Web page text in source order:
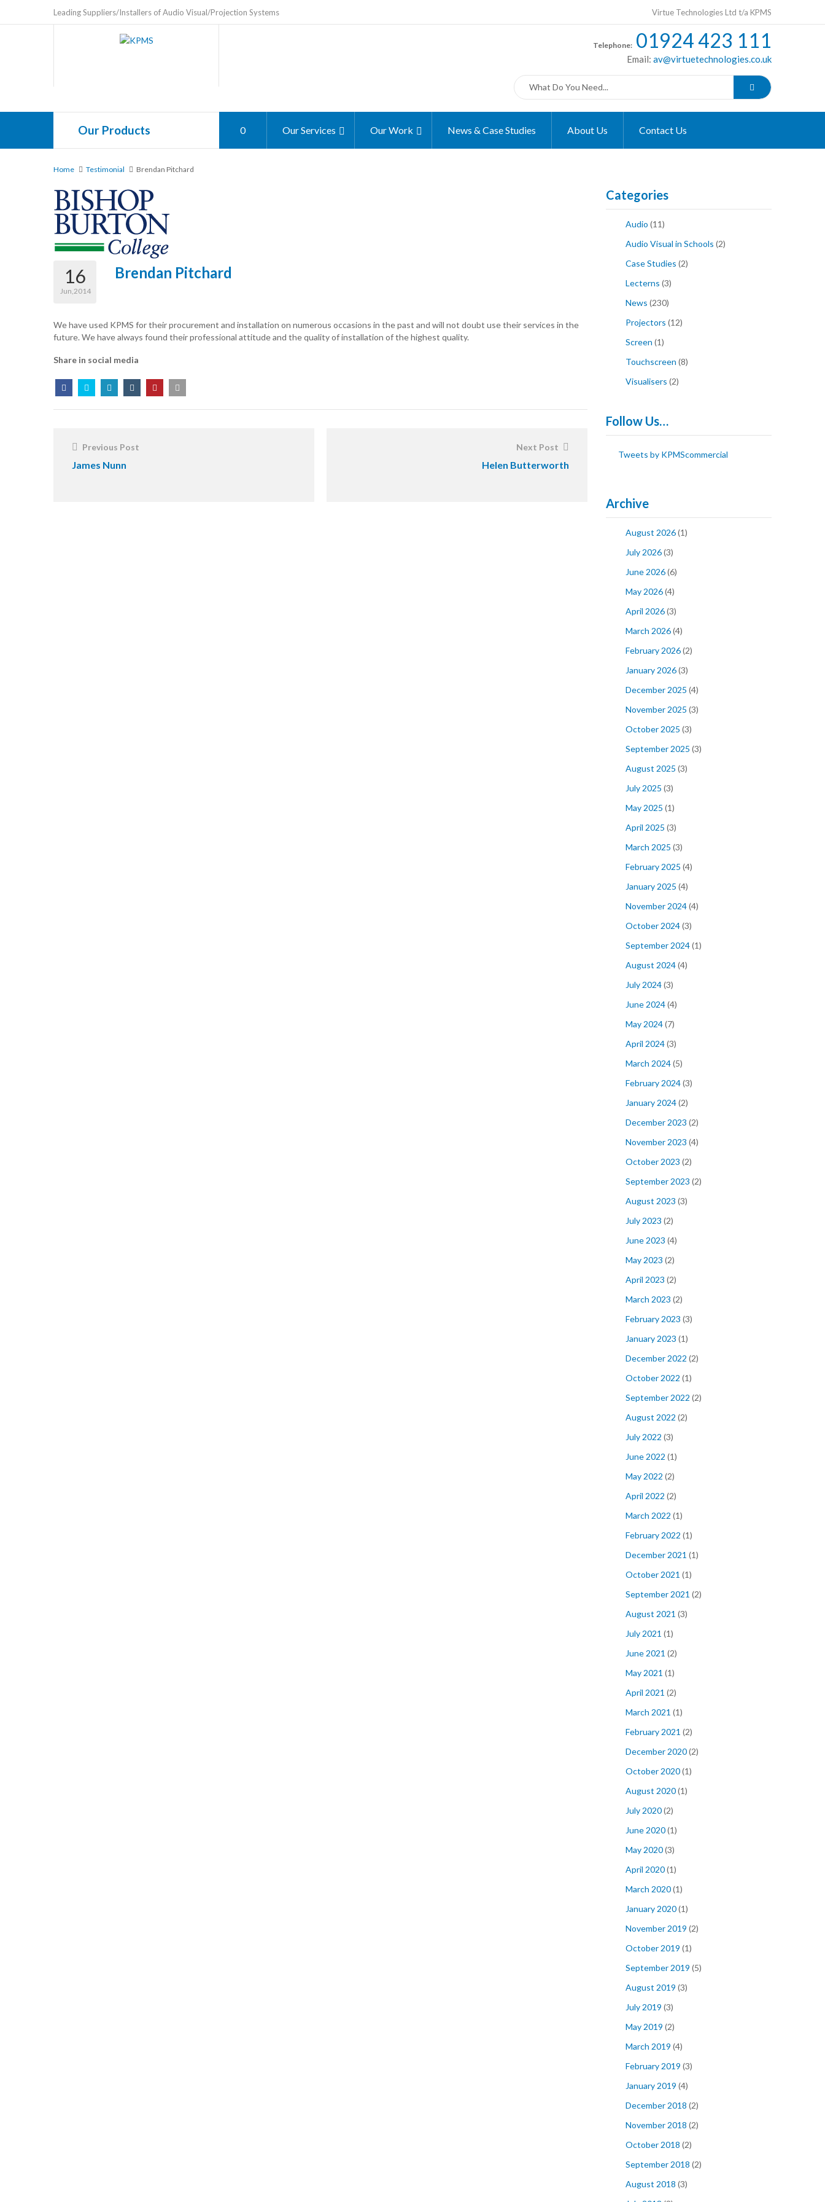
Leading Suppliers/Installers of Audio Visual/Projection Systems Virtue Technologies Ltd t/a KPMS
Telephone: 01924 423 111
Email: av@virtuetechnologies.co.uk
Our Products 0 Our Services Our Work News & Case Studies About Us Contact Us
Home Testimonial Brendan Pitchard
Categories
Audio (11)
Audio Visual in Schools (2)
Case Studies (2)
Lecterns (3)
News (230)
Projectors (12)
Screen (1)
Touchscreen (8)
Visualisers (2)
Follow Us…
Tweets by KPMScommercial
Archive
August 2026(1)
July 2026(3)
June 2026(6)
May 2026(4)
April 2026(3)
March 2026(4)
February 2026(2)
January 2026(3)
December 2025 (4)
November 2025 (3)
October 2025 (3)
September 2025 (3)
August 2025 (3)
July 2025 (3)
May 2025 (1)
April 2025 (3)
March 2025 (3)
February 2025 (4)
January 2025 (4)
November 2024(4)
October 2024(3)
September 2024(1)
August 2024(4)
July 2024(3)
June 2024(4)
May 2024(7)
April 2024(3)
March 2024(5)
February 2024(3)
January 2024(2)
December 2023 (2)
November 2023 (4)
October 2023 (2)
September 2023 (2)
August 2023 (3)
July 2023 (2)
June 2023 (4)
May 2023 (2)
April 2023 (2)
March 2023 (2)
February 2023 (3)
January 2023 (1)
December 2022 (2)
October 2022 (1)
September 2022 (2)
August 2022 (2)
July 2022 (3)
June 2022 (1)
May 2022 (2)
April 2022 (2)
March 2022 (1)
February 2022 (1)
December 2021 (1)
October 2021 (1)
September 2021 (2)
August 2021 (3)
July 2021 (1)
June 2021 (2)
May 2021 (1)
April 2021 (2)
March 2021 (1)
February 2021 (2)
December 2020(2)
October 2020(1)
August 2020(1)
July 2020(2)
June 2020(1)
May 2020(3)
April 2020(1)
March 2020(1)
January 2020(1)
November 2019 (2)
October 2019 (1)
September 2019 (5)
August 2019 (3)
July 2019 (3)
May 2019 (2)
March 2019 (4)
February 2019 (3)
January 2019 (4)
December 2018 (2)
November 2018 (2)
October 2018 (2)
September 2018 (2)
August 2018 (3)
16
Jun,2014
Brendan Pitchard
We have used KPMS for their procurement and installation on numerous occasions in the past and will not doubt use their services in the
future. We have always found their professional attitude and the quality of installation of the highest quality.
Share in social media
Post
Navigation
Previous Post
James Nunn
Next Post
Helen Butterworth